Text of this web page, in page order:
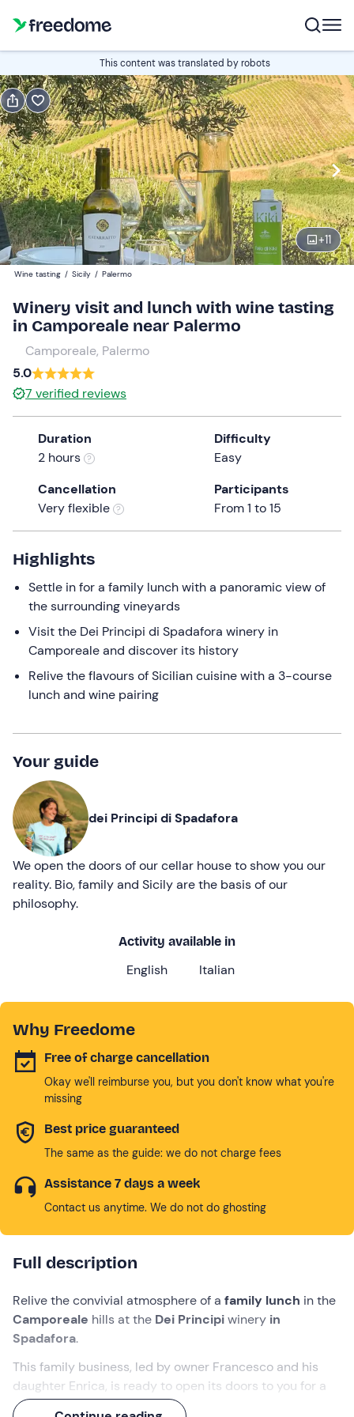
This content was translated by robots
+11
Book
Italian
Navigate
forward
to
interact
with
calendar
and
select
date.
Press
the
question
mark
the
keyboard
shortcuts
for
changing
dates.
Edit
12:30 Edit
Adults
Children
30 €
Wine tasting / Sicily / Palermo
Winery visit and lunch with wine tasting
in Camporeale near Palermo
Camporeale, Palermo
5.0
7 verified reviews
Duration
2 hours
Difficulty
Easy
Cancellation
Very flexible
Participants
From 1 to 15
Highlights
Settle in for a family lunch with a panoramic view of
the surrounding vineyards
Visit the Dei Principi di Spadafora winery in
Camporeale and discover its history
Relive the flavours of Sicilian cuisine with a 3-course
lunch and wine pairing
Your guide
dei Principi di Spadafora
We open the doors of our cellar house to show you our
reality. Bio, family and Sicily are the basis of our
philosophy.
Activity available in
English Italian
Why Freedome
Free of charge cancellation
Okay we'll reimburse you, but you don't know what you're
missing
Best price guaranteed
The same as the guide: we do not charge fees
Assistance 7 days a week
Contact us anytime. We do not do ghosting
Full description
Relive the convivial atmosphere of a family lunch in the
Camporeale hills at the Dei Principiwinery in
Spadafora.
This family business, led by owner Francesco and his
daughter Enrica, is ready to open its doors to you for a
visit of the cellarand atasting of 3 of its organic